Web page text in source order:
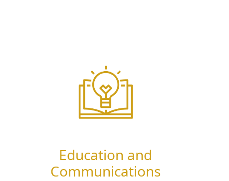
Education and
Communications